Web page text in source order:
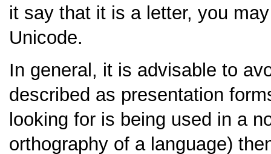
it say that it is a letter, you
Unicode.
In general, it is advisable to
described as presentation
looking for is being used in a
orthography of a language)